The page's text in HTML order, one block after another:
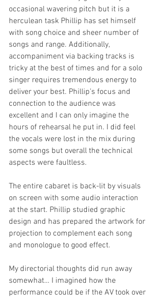
occasional wavering pitch but it is a
herculean task Phillip has set himself
with song choice and sheer number of
songs and range. Additionally,
accompaniment via backing tracks is
tricky at the best of times and for a solo
singer requires tremendous energy to
deliver your best. Phillip’s focus and
connection to the audience was
excellent and I can only imagine the
hours of rehearsal he put in. I did feel
the vocals were lost in the mix during
some songs but overall the technical
aspects were faultless.
The entire cabaret is back-lit by visuals
on screen with some audio interaction
at the start. Phillip studied graphic
design and has prepared the artwork for
projection to complement each song
and monologue to good effect.
My directorial thoughts did run away
somewhat… I imagined how the
performance could be if the AV took over